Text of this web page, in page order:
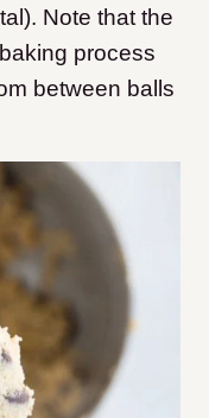
Note that the
process
between balls